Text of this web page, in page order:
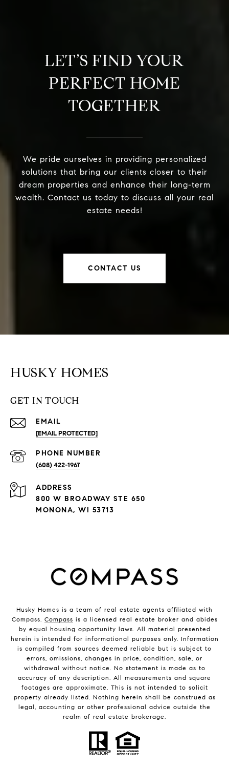
LET’S FIND YOUR
PERFECT HOME
TOGETHER
We pride ourselves in providing personalized
solutions that bring our clients closer to their
dream properties and enhance their long-term
wealth. Contact us today to discuss all your real
estate needs!
CONTACT US
HUSKY HOMES
GET IN TOUCH
EMAIL
[EMAIL PROTECTED]
PHONE NUMBER
(608) 422-1967
ADDRESS
800 W BROADWAY STE 650
MONONA, WI 53713
Husky Homes is a team of real estate agents affiliated with
Compass. Compass is a licensed real estate broker and abides
by equal housing opportunity laws. All material presented
herein is intended for informational purposes only. Information
is compiled from sources deemed reliable but is subject to
errors, omissions, changes in price, condition, sale, or
withdrawal without notice. No statement is made as to
accuracy of any description. All measurements and square
footages are approximate. This is not intended to solicit
property already listed. Nothing herein shall be construed as
legal, accounting or other professional advice outside the
realm of real estate brokerage.